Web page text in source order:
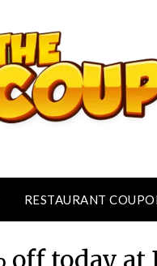
RESTAURANT
off today at